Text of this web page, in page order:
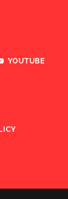
YOUTUBE